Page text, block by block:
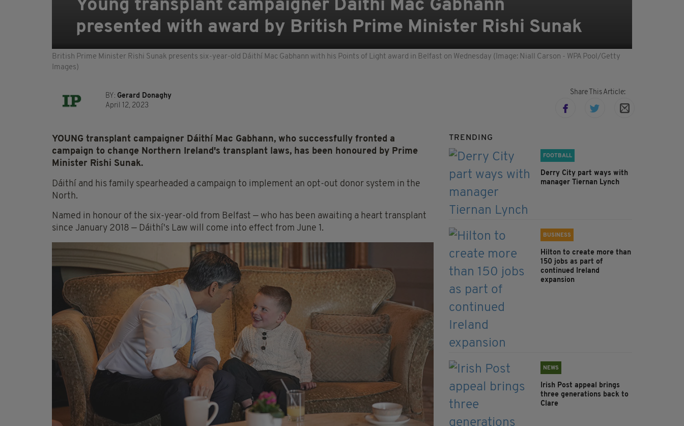
Young transplant campaigner Dáithí Mac Gabhann
presented with award by British Prime Minister Rishi Sunak
British Prime Minister Rishi Sunak presents six-year-old Dáithí Mac Gabhann with his Points of Light award in Belfast on Wednesday (Image: Niall Carson - WPA Pool/Getty
Images)
BY: Gerard Donaghy
April 12, 2023
Share This Article:
YOUNG transplant campaigner Dáithí Mac Gabhann, who successfully fronted a
campaign to change Northern Ireland's transplant laws, has been honoured by Prime
Minister Rishi Sunak.
Dáithí and his family spearheaded a campaign to implement an opt-out donor system in the
North.
Named in honour of the six-year-old from Belfast — who has been awaiting a heart transplant
since January 2018 — Dáithí's Law will come into effect from June 1.
TRENDING
FOOTBALL
Derry City part ways with
manager Tiernan Lynch
BUSINESS
Hilton to create more than
150 jobs as part of
continued Ireland
expansion
NEWS
Irish Post appeal brings
three generations back to
Clare